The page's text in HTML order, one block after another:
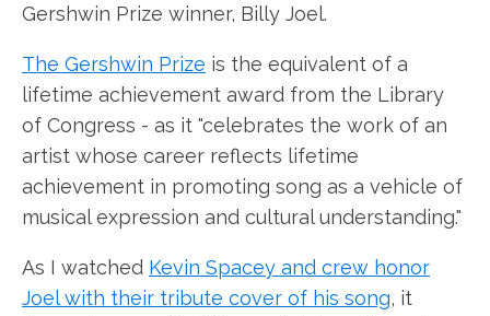
Gershwin Prize winner, Billy Joel.
The Gershwin Prize is the equivalent of a
lifetime achievement award from the Library
of Congress - as it "celebrates the work of an
artist whose career reflects lifetime
achievement in promoting song as a vehicle of
musical expression and cultural understanding."
As I watched Kevin Spacey and crew honor
Joel with their tribute cover of his song, it